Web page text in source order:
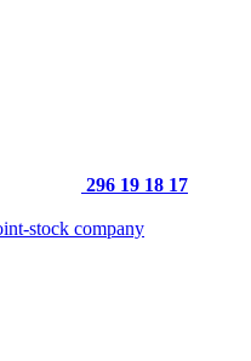
296 19 18 17